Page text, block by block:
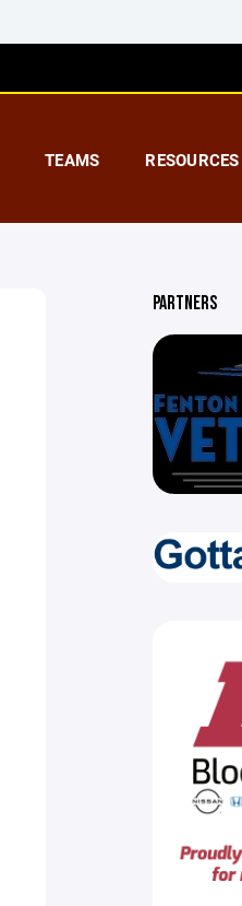
TEAMS RESOURCES
PARTNERS